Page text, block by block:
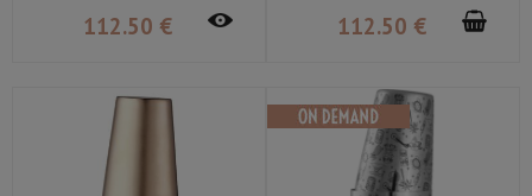
112.50 € 112.50 €